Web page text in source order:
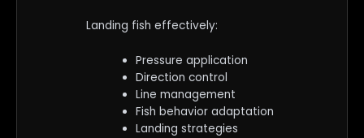
Landing fish effectively:
Pressure application
Direction control
Line management
Fish behavior adaptation
Landing strategies